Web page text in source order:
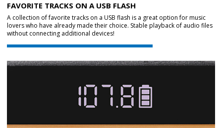
FAVORITE TRACKS ON A USB FLASH
A collection of favorite tracks on a USB flash is a great option for music
lovers who have already made their choice. Stable playback of audio files
without connecting additional devices!